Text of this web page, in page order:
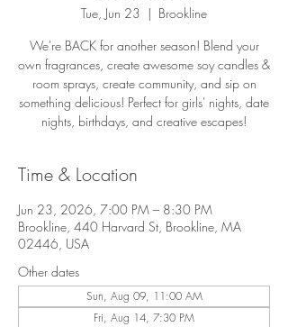
Tue, Jun 23
  |
Brookline
We're BACK for another season! Blend your
own fragrances, create awesome soy candles &
room sprays, create community, and sip on
something delicious! Perfect for girls' nights, date
nights, birthdays, and creative escapes!
Time & Location
Jun 23, 2026, 7:00 PM – 8:30 PM
Brookline, 440 Harvard St, Brookline, MA
02446, USA
Other dates
Sun, Aug 09, 11:00 AM
Fri, Aug 14, 7:30 PM